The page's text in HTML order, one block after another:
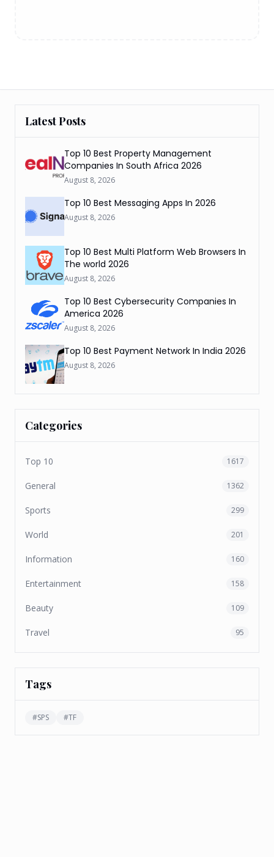
Latest Posts
Top 10 Best Property Management
Companies In South Africa 2026
August 8, 2026
Top 10 Best Messaging Apps In 2026
August 8, 2026
Top 10 Best Multi Platform Web Browsers In
The world 2026
August 8, 2026
Top 10 Best Cybersecurity Companies In
America 2026
August 8, 2026
Top 10 Best Payment Network In India 2026
August 8, 2026
Categories
Top 10 1617
General 1362
Sports 299
World 201
Information 160
Entertainment 158
Beauty 109
Travel 95
Tags
#SPS #TF